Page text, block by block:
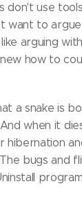
don't use
want to
arguing
how to
a snake is
when it
hibernation
bugs and